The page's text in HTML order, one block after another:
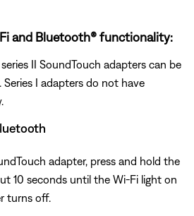
and Bluetooth® functionality:
II SoundTouch adapters can be
I adapters do not have
adapter, press and hold the
10 seconds until the Wi-Fi light on
turns off.